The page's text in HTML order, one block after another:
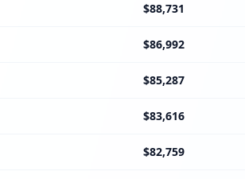
$88,731
$86,992
$85,287
$83,616
$82,759